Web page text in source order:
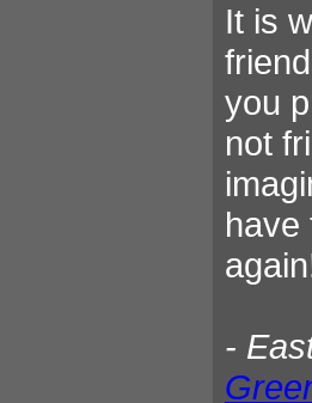
It is
you
not
have
-